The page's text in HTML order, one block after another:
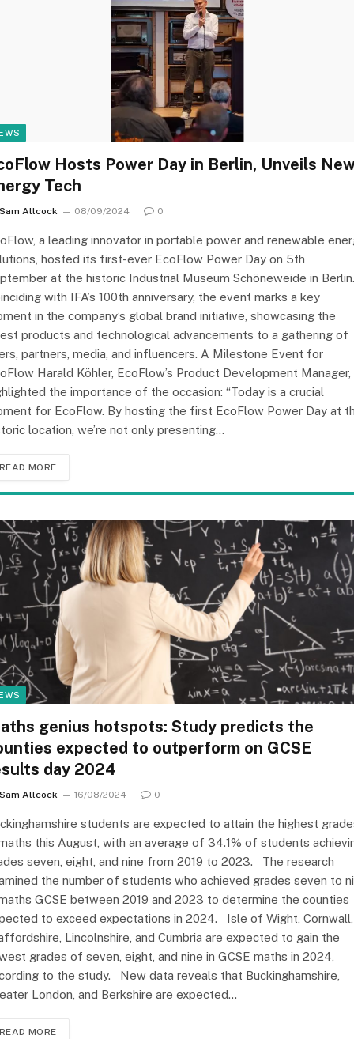
Hosts Power Day in Berlin, Unveils
Tech
Sam Allcock 08/09/2024 0
a leading innovator in portable power and renewable
hosted its first-ever EcoFlow Power Day on 5th
at the historic Industrial Museum Schöneweide in Berlin.
with IFA’s 100th anniversary, the event marks a key
in the company’s global brand initiative, showcasing the
products and technological advancements to a gathering of
partners, media, and influencers. A Milestone Event for
Harald Köhler, EcoFlow’s Product Development Manager,
the importance of the occasion: “Today is a crucial
for EcoFlow. By hosting the first EcoFlow Power Day at
location, we’re not only presenting…
READ MORE
genius hotspots: Study predicts the
expected to outperform on GCSE
day 2024
Sam Allcock 16/08/2024 0
students are expected to attain the highest
this August, with an average of 34.1% of students
seven, eight, and nine from 2019 to 2023. The research
the number of students who achieved grades seven to
GCSE between 2019 and 2023 to determine the counties
to exceed expectations in 2024. Isle of Wight, Cornwall,
Lincolnshire, and Cumbria are expected to gain the
grades of seven, eight, and nine in GCSE maths in 2024,
to the study. New data reveals that Buckinghamshire,
London, and Berkshire are expected…
READ MORE